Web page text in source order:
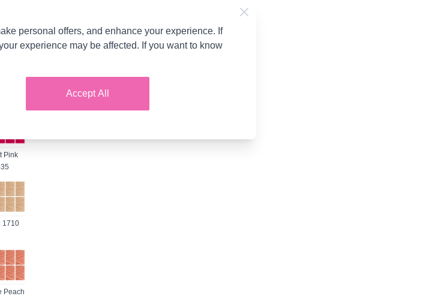
Pink
1710
Peach
personal offers, and enhance your experience. If
experience may be affected. If you want to know
Accept All